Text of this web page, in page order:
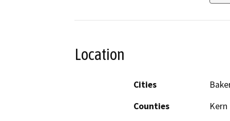
Location
Cities
Counties
Kern